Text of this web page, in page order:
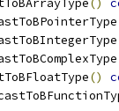
()
()